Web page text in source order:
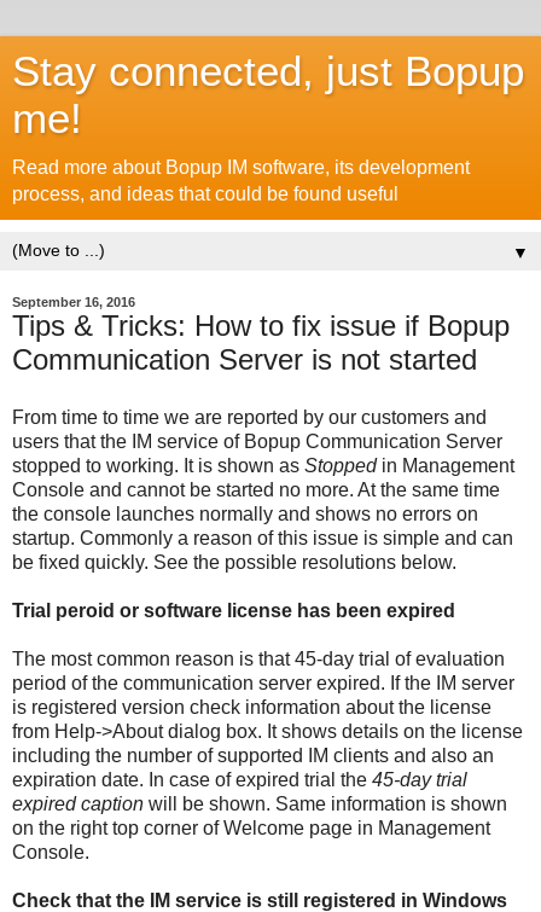
Stay connected, just Bopup
me!
Read more about Bopup IM software, its development
process, and ideas that could be found useful
▼
September 16, 2016
Tips & Tricks: How to fix issue if Bopup
Communication Server is not started
From time to time we are reported by our customers and
users that the IM service of Bopup Communication Server
stopped to working. It is shown as Stoppedin Management
Console and cannot be started no more. At the same time
the console launches normally and shows no errors on
startup. Commonly a reason of this issue is simple and can
be fixed quickly. See the possible resolutions below.
Trial peroid or software license has been expired
The most common reason is that 45-day trial of evaluation
period of the communication server expired. If the IM server
is registered version check information about the license
from Help->About dialog box. It shows details on the license
including the number of supported IM clients and also an
expiration date. In case of expired trial the 45-day trial
expired caption will be shown. Same information is shown
on the right top corner of Welcome page in Management
Console.
Check that the IM service is still registered in Windows